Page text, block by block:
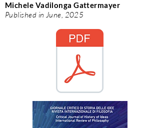
Michele Vadilonga Gattermayer
Published in June, 2025